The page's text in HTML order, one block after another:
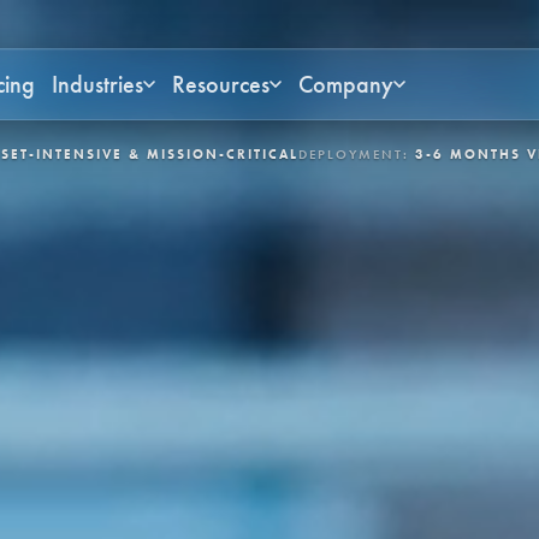
Industries Resources Company
CRITICAL DEPLOYMENT:3-6 MONTHS VIA APEXCONTROL LOOPS: